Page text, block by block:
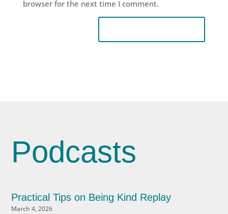
browser for the next time I comment.
Podcasts
Practical Tips on Being Kind Replay
March 4, 2026